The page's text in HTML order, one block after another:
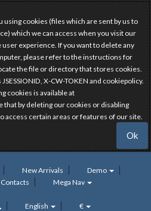
cookies (files which are sent by us to
which we can access when you visit our
experience. If you want to delete any
please refer to the instructions for
the file or directory that stores cookies.
X-CW-TOKEN and cookiepolicy.
cookies is available at
that by deleting our cookies or disabling
access certain areas or features of our site.
Ok
New Arrivals
Demo
Contacts Mega Nav
English €